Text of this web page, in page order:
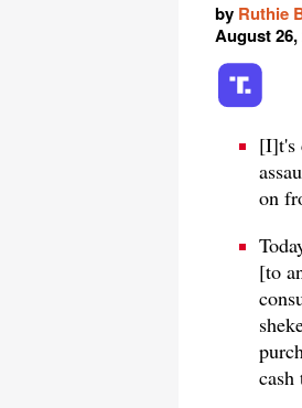
by Ruthie
August 26,
[I]t's
on
[to